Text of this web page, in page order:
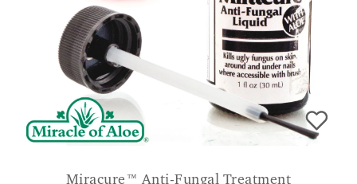
Miracure™ Anti-Fungal Treatment